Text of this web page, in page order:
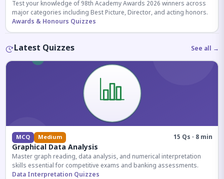
Test your knowledge of 98th Academy Awards 2026 winners across
major categories including Best Picture, Director, and acting honors.
Awards & Honours Quizzes
Latest Quizzes See all →
MCQ Medium 15 Qs · 8 min
Graphical Data Analysis
Master graph reading, data analysis, and numerical interpretation
skills essential for competitive exams and banking assessments.
Data Interpretation Quizzes